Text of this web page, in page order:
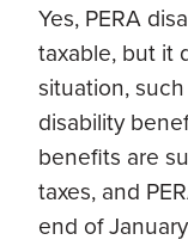
Yes, PERA
taxable, but it
situation,
disability
benefits are
taxes, and
end of